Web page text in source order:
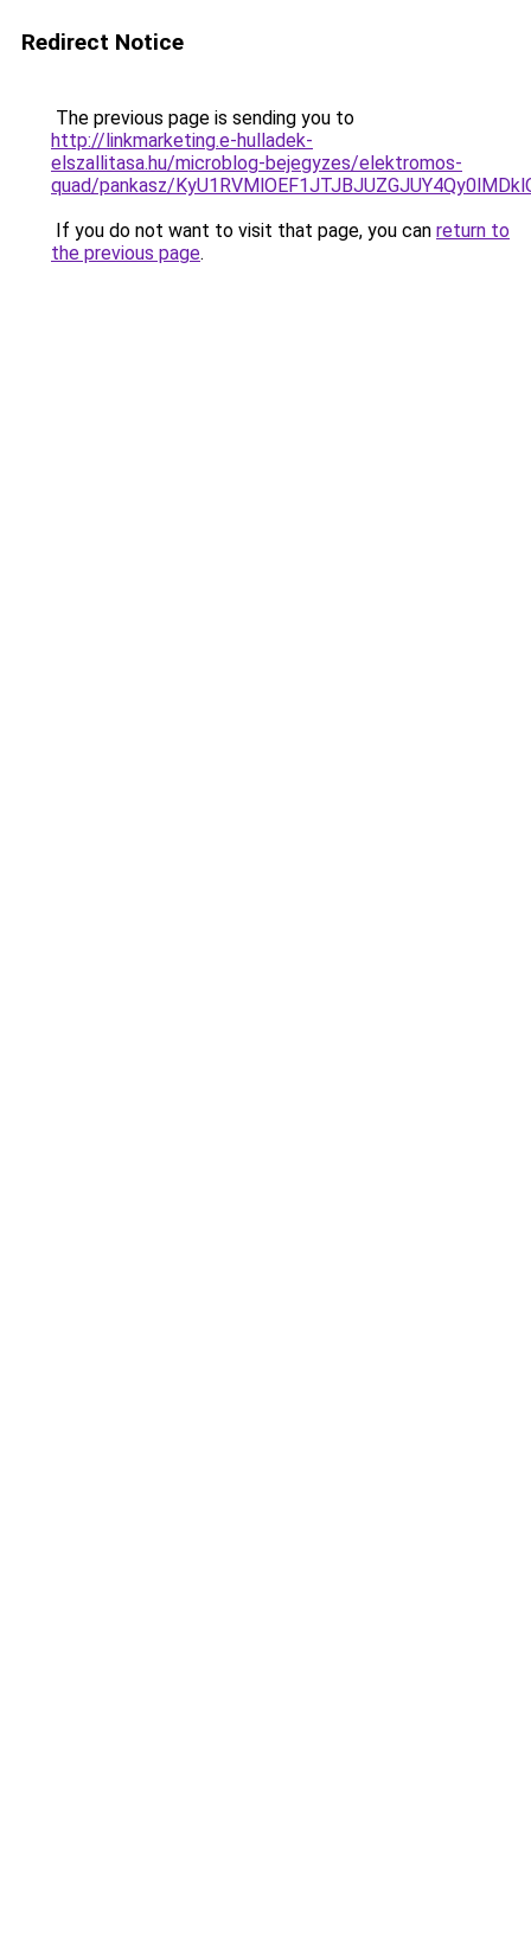
Redirect Notice
The previous page is sending you to
http://linkmarketing.e-hulladek-
elszallitasa.hu/microblog-bejegyzes/elektromos-
quad/pankasz/
If you do not want to visit that page, you can return to
the previous page.